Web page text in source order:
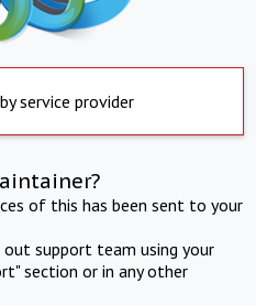
service provider
of this has been sent to your
support team using your
section or in any other